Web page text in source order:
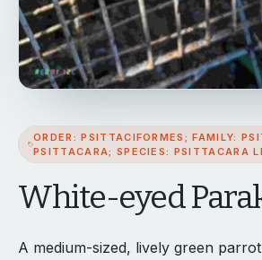
ORDER: PSITTACIFORMES; FAMILY:
PSITTACARA; SPECIES: PSITTACARA
White-eyed
A medium-sized, lively green